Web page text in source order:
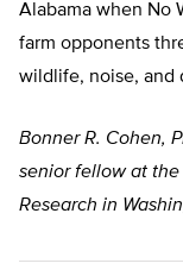
Alabama when No
farm opponents
wildlife, noise, and
Bonner R. Cohen,
senior fellow at
Research in